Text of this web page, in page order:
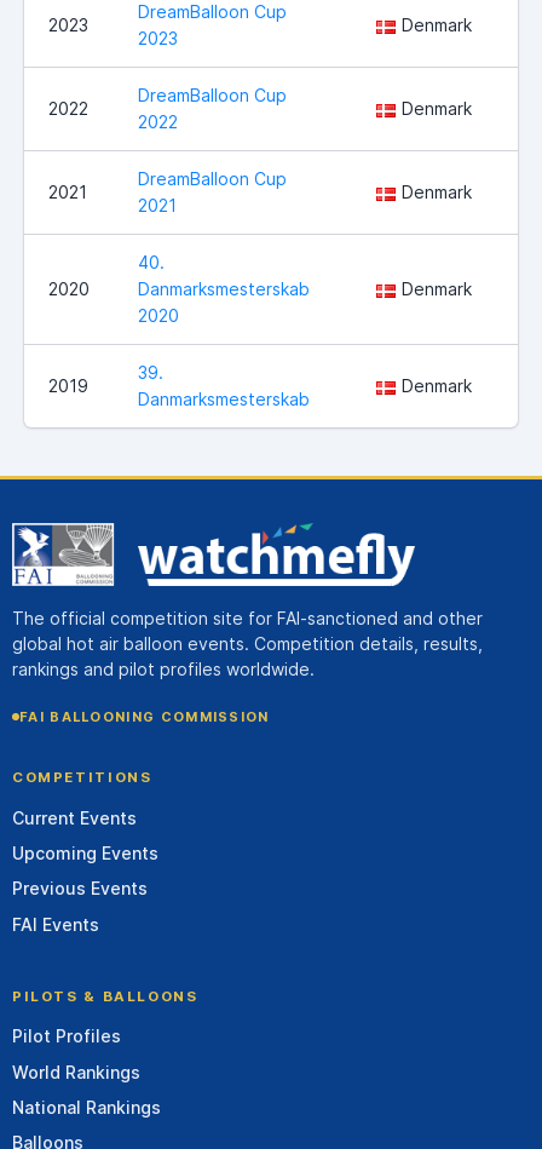
2023
DreamBalloon Cup
2023
Denmark
2022
DreamBalloon Cup
2022
Denmark
2021
DreamBalloon Cup
2021
Denmark
2020
40.
Danmarksmesterskab
2020
Denmark
2019
39.
Danmarksmesterskab
Denmark
The official competition site for FAI-sanctioned and other
global hot air balloon events. Competition details, results,
rankings and pilot profiles worldwide.
FAI BALLOONING COMMISSION
COMPETITIONS
Current Events
Upcoming Events
Previous Events
FAI Events
PILOTS & BALLOONS
Pilot Profiles
World Rankings
National Rankings
Balloons